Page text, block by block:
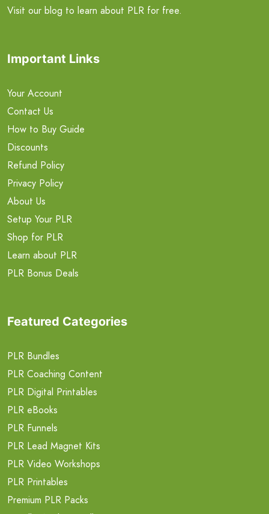
Visit our blog to learn about PLR for free.
Important Links
Your Account
Contact Us
How to Buy Guide
Discounts
Refund Policy
Privacy Policy
About Us
Setup Your PLR
Shop for PLR
Learn about PLR
PLR Bonus Deals
Featured Categories
PLR Bundles
PLR Coaching Content
PLR Digital Printables
PLR eBooks
PLR Funnels
PLR Lead Magnet Kits
PLR Video Workshops
PLR Printables
Premium PLR Packs